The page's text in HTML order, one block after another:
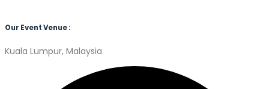
Our Event Venue :
Kuala Lumpur, Malaysia